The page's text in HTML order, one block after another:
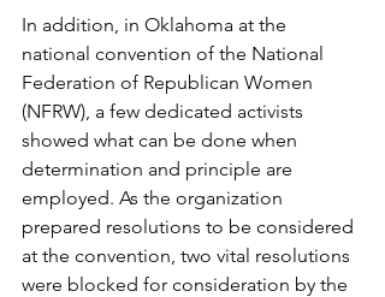
In addition, in Oklahoma at the
national convention of the National
Federation of Republican Women
(NFRW), a few dedicated activists
showed what can be done when
determination and principle are
employed. As the organization
prepared resolutions to be considered
at the convention, two vital resolutions
were blocked for consideration by the